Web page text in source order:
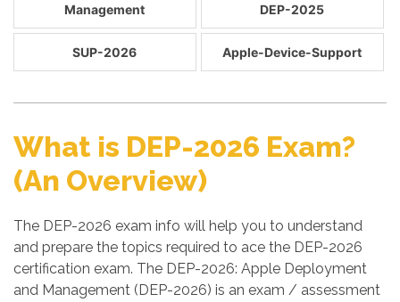
Management DEP-2025
SUP-2026 Apple-Device-Support
What is DEP-2026 Exam?
(An Overview)
The DEP-2026 exam info will help you to understand
and prepare the topics required to ace the DEP-2026
certification exam. The DEP-2026: Apple Deployment
and Management (DEP-2026) is an exam / assessment